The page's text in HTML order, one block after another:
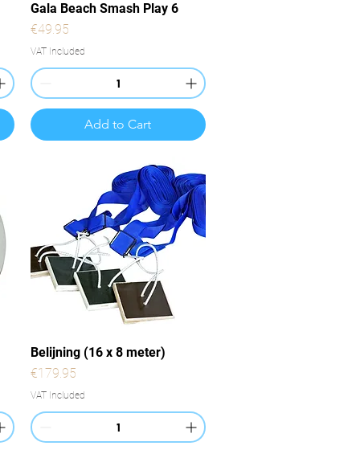
Quick View
Gala Beach Smash Play 6
Price
€49.95
VAT Included
Add to Cart
Quick View
Belijning (16 x 8 meter)
Price
€179.95
VAT Included